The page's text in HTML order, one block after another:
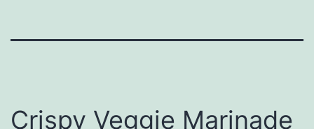
Crispy Veggie Marinade